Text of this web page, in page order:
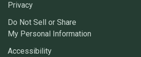
Privacy
Do Not Sell or Share
My Personal Information
Accessibility